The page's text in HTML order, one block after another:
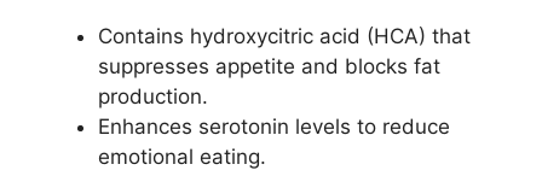
Contains hydroxycitric acid (HCA) that
suppresses appetite and blocks fat
production.
Enhances serotonin levels to reduce
emotional eating.